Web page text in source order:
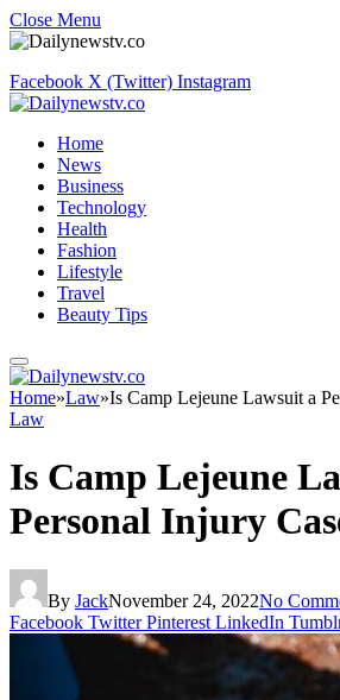
Close Menu
Facebook X (Twitter) Instagram
Home
News
Business
Technology
Health
Fashion
Lifestyle
Travel
Beauty Tips
Home»Law»Is Camp Lejeune Lawsuit a
Law
Is Camp Lejeune
Personal Injury
By JackNovember 24, 2022No
Facebook Twitter Pinterest LinkedIn